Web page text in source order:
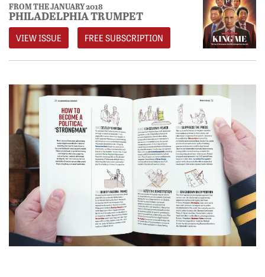
FROM THE JANUARY 2018
PHILADELPHIA TRUMPET
VIEW ISSUE FREE SUBSCRIPTION